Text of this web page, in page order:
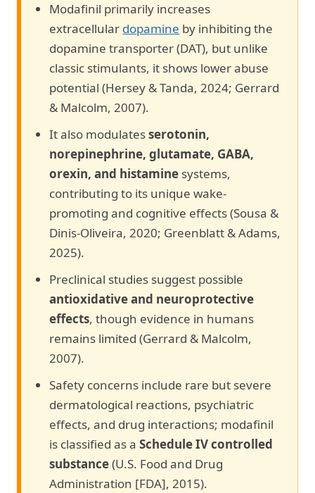
Modafinil primarily increases
extracellular dopamine by inhibiting the
dopamine transporter (DAT), but unlike
classic stimulants, it shows lower abuse
potential (Hersey & Tanda, 2024; Gerrard
& Malcolm, 2007).
It also modulatesserotonin,
norepinephrine, glutamate, GABA,
orexin, and histamine systems,
contributing to its unique wake-
promoting and cognitive effects (Sousa &
Dinis-Oliveira, 2020; Greenblatt & Adams,
2025).
Preclinical studies suggest possible
antioxidative and neuroprotective
effects, though evidence in humans
remains limited (Gerrard & Malcolm,
2007).
Safety concerns include rare but severe
dermatological reactions, psychiatric
effects, and drug interactions; modafinil
is classified as aSchedule IV controlled
substance(U.S. Food and Drug
Administration [FDA], 2015).